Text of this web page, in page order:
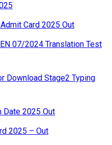
Card 2025 Out
07/2024 Translation Test
Download Stage2 Typing
Date 2025 Out
2025 – Out